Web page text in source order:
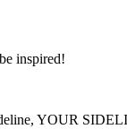
inspired!
YOUR